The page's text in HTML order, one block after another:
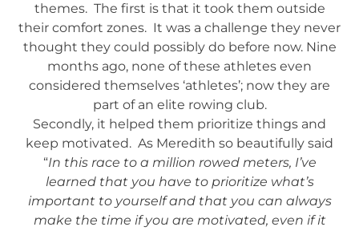
themes. The first is that it took them outside
their comfort zones. It was a challenge they never
thought they could possibly do before now. Nine
months ago, none of these athletes even
considered themselves ‘athletes’; now they are
part of an elite rowing club.
Secondly, it helped them prioritize things and
keep motivated. As Meredith so beautifully said
“In this race to a million rowed meters, I’ve
learned that you have to prioritize what’s
important to yourself and that you can always
make the time if you are motivated, even if it